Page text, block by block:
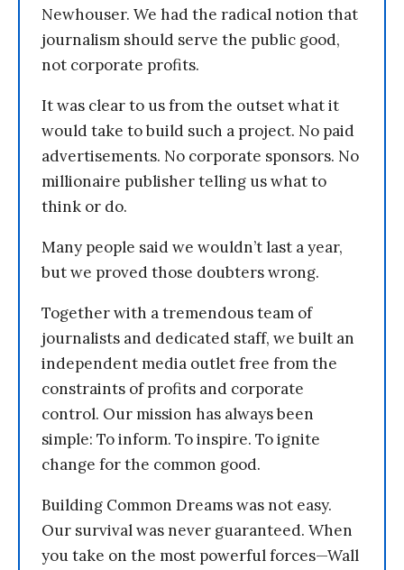
Newhouser. We had the radical notion that
journalism should serve the public good,
not corporate profits.
It was clear to us from the outset what it
would take to build such a project. No paid
advertisements. No corporate sponsors. No
millionaire publisher telling us what to
think or do.
Many people said we wouldn’t last a year,
but we proved those doubters wrong.
Together with a tremendous team of
journalists and dedicated staff, we built an
independent media outlet free from the
constraints of profits and corporate
control. Our mission has always been
simple: To inform. To inspire. To ignite
change for the common good.
Building Common Dreams was not easy.
Our survival was never guaranteed. When
you take on the most powerful forces—Wall